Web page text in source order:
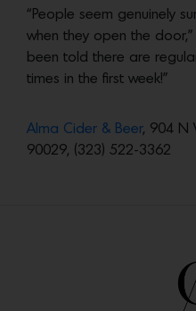
“People seem genuinely
when they open the door,”
been told there are
times in the first week!”
Alma Cider & Beer, 904 N
90029, (323) 522-3362